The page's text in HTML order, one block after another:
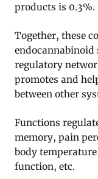
products is 0.3%.
Together, these
endocannabinoid
regulatory
promotes and
between other
Functions
memory, pain
body
function, etc.